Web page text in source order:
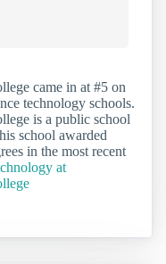
came in at #5 on
technology schools.
is a public school
school awarded
in the most recent
at